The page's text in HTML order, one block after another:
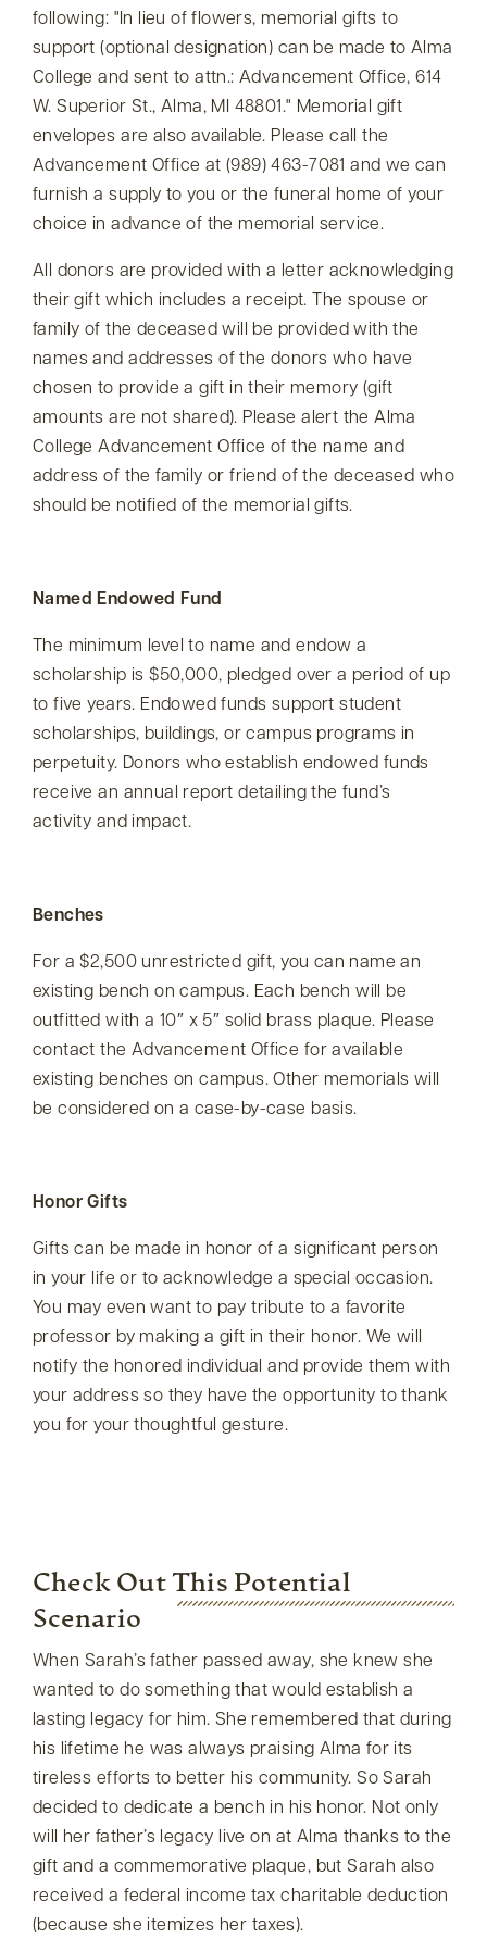
following:
In lieu of flowers, memorial gifts to
support (optional designation) can be made to Alma
College and sent to attn.: Advancement Office, 614
W. Superior St., Alma, MI 48801.
Memorial gift
envelopes are also available. Please call the
Advancement Office at (989) 463-7081 and we can
furnish a supply to you or the funeral home of your
choice in advance of the memorial service.
All donors are provided with a letter acknowledging
their gift which includes a receipt. The spouse or
family of the deceased will be provided with the
names and addresses of the donors who have
chosen to provide a gift in their memory (gift
amounts are not shared). Please alert the Alma
College Advancement Office of the name and
address of the family or friend of the deceased who
should be notified of the memorial gifts.
Named Endowed Fund
The minimum level to name and endow a
scholarship is $50,000, pledged over a period of up
to five years. Endowed funds support student
scholarships, buildings, or campus programs in
perpetuity. Donors who establish endowed funds
receive an annual report detailing the fund’s
activity and impact.
Benches
For a $2,500 unrestricted gift, you can name an
existing bench on campus. Each bench will be
outfitted with a 10″ x 5″ solid brass plaque. Please
contact the Advancement Office for available
existing benches on campus. Other memorials will
be considered on a case-by-case basis.
Honor Gifts
Gifts can be made in honor of a significant person
in your life or to acknowledge a special occasion.
You may even want to pay tribute to a favorite
professor by making a gift in their honor. We will
notify the honored individual and provide them with
your address so they have the opportunity to thank
you for your thoughtful gesture.
Check Out This Potential
Scenario
When Sarah’s father passed away, she knew she
wanted to do something that would establish a
lasting legacy for him. She remembered that during
his lifetime he was always praising Alma for its
tireless efforts to better his community. So Sarah
decided to dedicate a bench in his honor. Not only
will her father’s legacy live on at Alma thanks to the
gift and a commemorative plaque, but Sarah also
received a federal income tax charitable deduction
(because she itemizes her taxes).